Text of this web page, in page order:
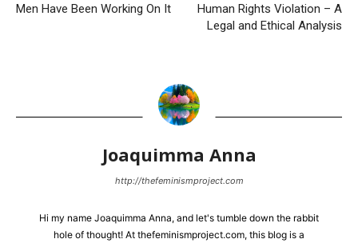
Men Have Been Working On It
Human Rights Violation – A
Legal and Ethical Analysis
Joaquimma Anna
http://thefeminismproject.com
Hi my name Joaquimma Anna, and let's tumble down the rabbit
hole of thought! At thefeminismproject.com, this blog is a